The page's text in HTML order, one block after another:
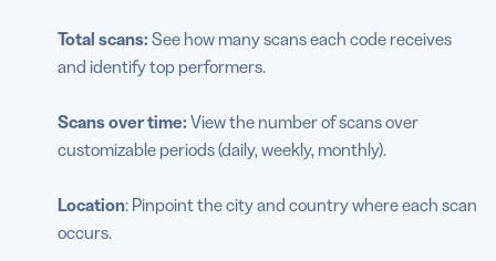
Total scans: See how many scans each code receives
and identify top performers.
Scans over time: View the number of scans over
customizable periods (daily, weekly, monthly).
Location: Pinpoint the city and country where each scan
occurs.